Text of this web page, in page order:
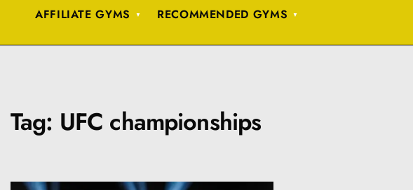
AFFILIATE GYMS
RECOMMENDED GYMS
Tag: UFC championships